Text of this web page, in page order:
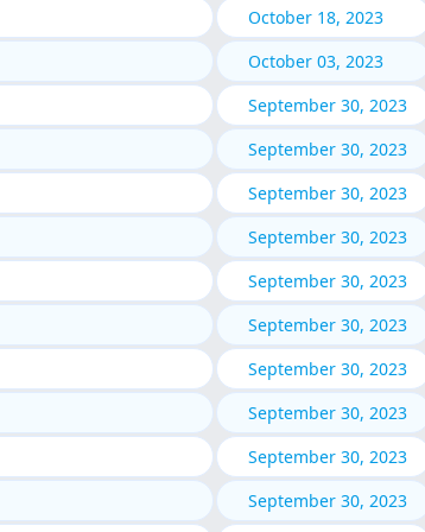
October 18, 2023
October 03, 2023
September 30, 2023
September 30, 2023
September 30, 2023
September 30, 2023
September 30, 2023
September 30, 2023
September 30, 2023
September 30, 2023
September 30, 2023
September 30, 2023